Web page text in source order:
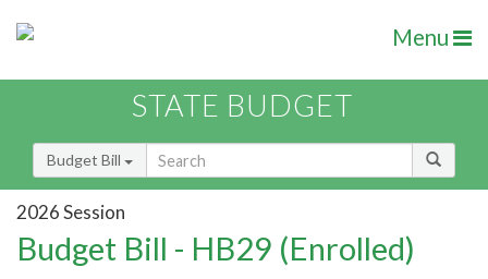
Menu
STATE BUDGET
Budget Bill
2026 Session
Budget Bill - HB29 (Enrolled)